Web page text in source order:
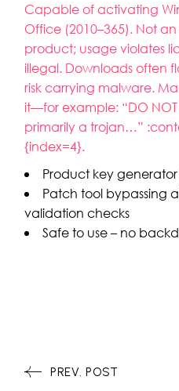
Capable of activating
Office (2010–365). Not
product; usage violates
illegal. Downloads often
risk carrying malware.
it—for example: “DO NOT
primarily a trojan…”
{index=4}.
Product key
Patch tool bypassing
validation checks
Safe to use – no
PREV. POST